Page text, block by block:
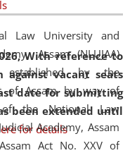
With reference to
vacant seats
date for submitting
been extended until
for details
for Clinical Legal
program
Law University and
Assam (NLUJAA)
by the
of Assam by way of
of the National Law
Academy, Assam
Act No. XXV of